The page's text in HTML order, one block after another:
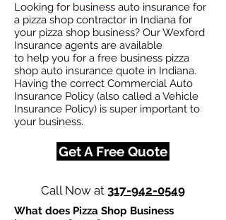
Looking for business auto insurance for
a pizza shop contractor in Indiana for
your pizza shop business? Our Wexford
Insurance agents are available
to help you for a free business pizza
shop auto insurance quote in Indiana.
Having the correct Commercial Auto
Insurance Policy (also called a Vehicle
Insurance Policy) is super important to
your business.
Get A Free Quote
Call Now at 317-942-0549
What does Pizza Shop Business